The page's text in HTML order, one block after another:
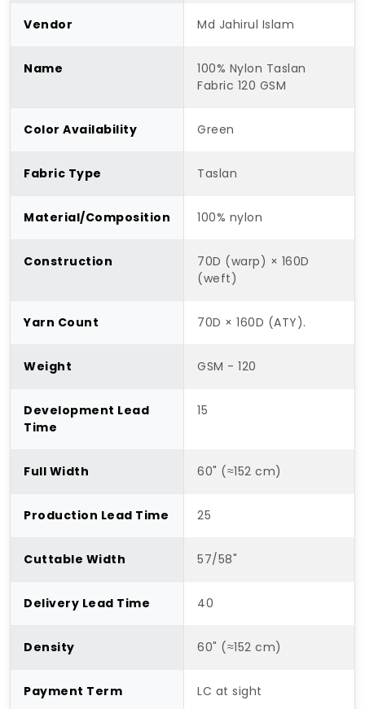
Vendor Md Jahirul Islam
Name
100% Nylon Taslan
Fabric 120 GSM
Color Availability Green
Fabric Type Taslan
Material/Composition 100% nylon
Construction
70D (warp) × 160D
(weft)
Yarn Count 70D × 160D (ATY).
Weight GSM - 120
Development Lead
Time
15
Full Width 60" (≈152 cm)
Production Lead Time 25
Cuttable Width 57/58"
Delivery Lead Time 40
Density 60" (≈152 cm)
Payment Term LC at sight